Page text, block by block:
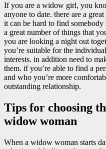
If you are a widow girl, you
anyone to date. there are a
it can be hard to find
a great number of things that
you are looking a night out
you’re suitable for the
interests. in addition need to
them. if you’re able to find a
and who you’re more
outstanding relationship.
Tips for choosing
widow woman
When a widow woman starts